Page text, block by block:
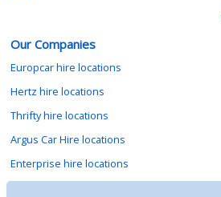
Our Companies
Europcar hire locations
Hertz hire locations
Thrifty hire locations
Argus Car Hire locations
Enterprise hire locations